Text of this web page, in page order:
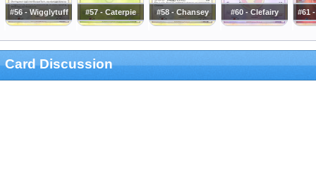
#56 - Wigglytuff #57 - Caterpie #58 - Chansey #60 - Clefairy #61
Card Discussion